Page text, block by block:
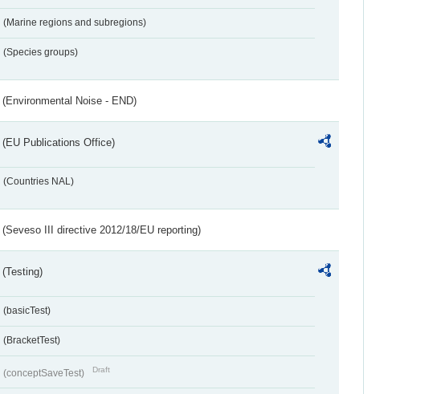
(Marine regions and subregions)
(Species groups)
(Environmental Noise - END)
(EU Publications Office)
(Countries NAL)
(Seveso III directive 2012/18/EU reporting)
(Testing)
(basicTest)
(BracketTest)
(conceptSaveTest) Draft